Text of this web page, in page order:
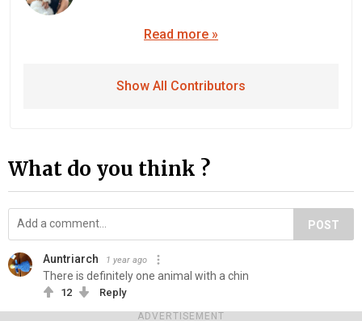
ADVERTISEMENT
Read more »
Show All Contributors
What do you think ?
POST
Auntriarch 1 year ago
There is definitely one animal with a chin
12 Reply
Bob Brooce 1 year ago